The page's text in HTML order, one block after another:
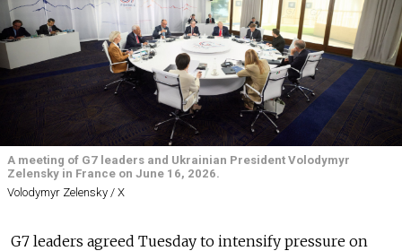
A meeting of G7 leaders and Ukrainian President Volodymyr
Zelensky in France on June 16, 2026.
Volodymyr Zelensky / X
G7 leaders agreed Tuesday to intensify pressure on